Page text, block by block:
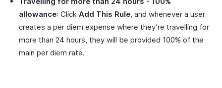
allowance: Click Add This Rule, and whenever a user
creates a per diem expense where they’re travelling for
more than 24 hours, they will be provided 100% of the
main per diem rate.